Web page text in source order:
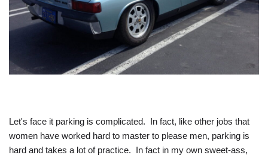
Let's face it parking is complicated. In fact, like other jobs that
women have worked hard to master to please men, parking is
hard and takes a lot of practice. In fact in my own sweet-ass,